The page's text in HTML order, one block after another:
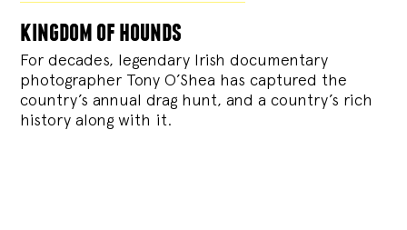
kingdom of hounds
For decades, legendary Irish documentary
photographer Tony O’Shea has captured the
country’s annual drag hunt, and a country’s rich
history along with it.